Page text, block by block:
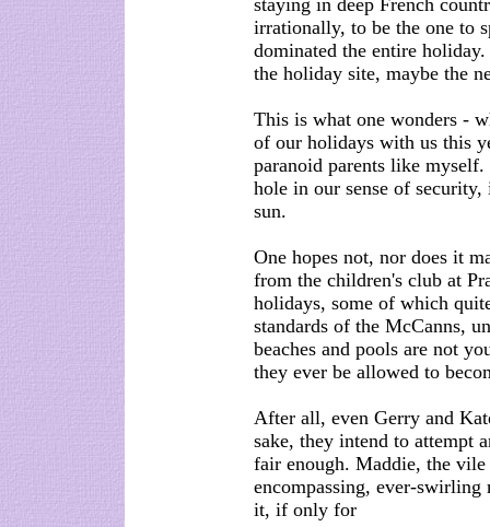
staying in deep French
irrationally, to be the one to
dominated the entire
the holiday site, maybe the
This is what one wonders -
of our holidays with us this
paranoid parents like
hole in our sense of
sun.
One hopes not, nor does it
from the children's club at
holidays, some of which
standards of the McCanns,
beaches and pools are not
they ever be allowed to
After all, even Gerry and
sake, they intend to attempt
fair enough. Maddie, the
encompassing, ever-swirling
it, if only for